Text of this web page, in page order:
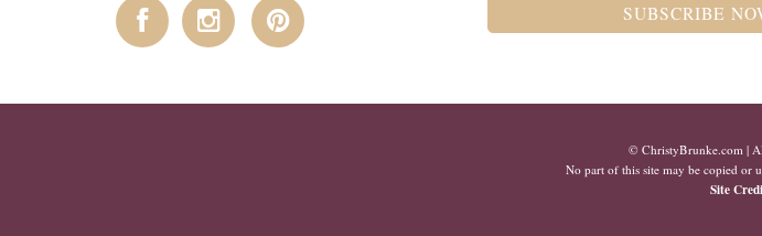
SUBSCRIBE
© ChristyBrunke.com |
No part of this site may be copied or
Site